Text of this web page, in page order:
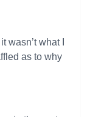
wasn’t what I
as to why